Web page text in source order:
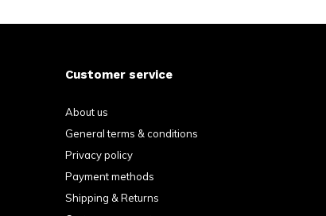
Customer service
About us
General terms & conditions
Privacy policy
Payment methods
Shipping & Returns